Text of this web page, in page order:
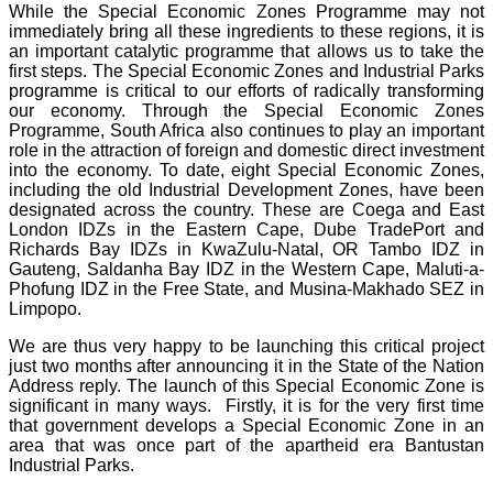
While the Special Economic Zones Programme may not
immediately bring all these ingredients to these regions, it is
an important catalytic programme that allows us to take the
first steps. The Special Economic Zones and Industrial Parks
programme is critical to our efforts of radically transforming
our economy. Through the Special Economic Zones
Programme, South Africa also continues to play an important
role in the attraction of foreign and domestic direct investment
into the economy. To date, eight Special Economic Zones,
including the old Industrial Development Zones, have been
designated across the country. These are Coega and East
London IDZs in the Eastern Cape, Dube TradePort and
Richards Bay IDZs in KwaZulu-Natal, OR Tambo IDZ in
Gauteng, Saldanha Bay IDZ in the Western Cape, Maluti-a-
Phofung IDZ in the Free State, and Musina-Makhado SEZ in
Limpopo.
We are thus very happy to be launching this critical project
just two months after announcing it in the State of the Nation
Address reply. The launch of this Special Economic Zone is
significant in many ways. Firstly, it is for the very first time
that government develops a Special Economic Zone in an
area that was once part of the apartheid era Bantustan
Industrial Parks.